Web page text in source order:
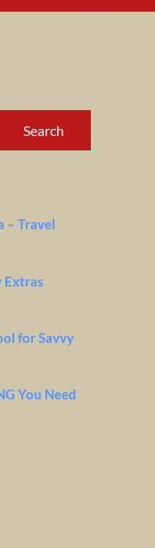
– Travel
Extras
for Savvy
You Need